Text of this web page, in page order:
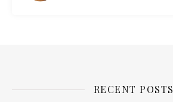
RECENT POSTS